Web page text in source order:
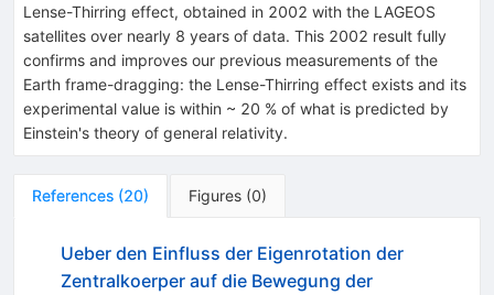
Lense-Thirring effect, obtained in 2002 with the LAGEOS
satellites over nearly 8 years of data. This 2002 result fully
confirms and improves our previous measurements of the
Earth frame-dragging: the Lense-Thirring effect exists and its
experimental value is within ~ 20 % of what is predicted by
Einstein's theory of general relativity.
References (20) Figures (0)
Ueber den Einfluss der Eigenrotation der
Zentralkoerper auf die Bewegung der